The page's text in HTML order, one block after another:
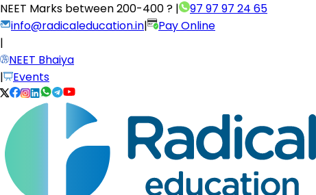
NEET Marks between200-400 ? |
97 97 97 24 65
info@radicaleducation.in|
Pay Online
|
NEET Bhaiya
|
Events